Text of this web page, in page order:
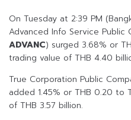
On Tuesday at 2:39 PM
Advanced Info Service Public
ADVANC) surged 3.68% or
trading value of THB 4.40
True Corporation Public
added 1.45% or THB 0.20 to
of THB 3.57 billion.